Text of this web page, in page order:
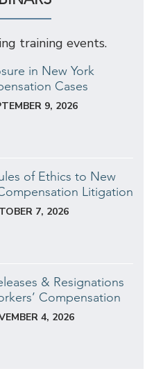
training events.
in New York
Cases
9, 2026
of Ethics to New
Litigation
7, 2026
& Resignations
Compensation
4, 2026